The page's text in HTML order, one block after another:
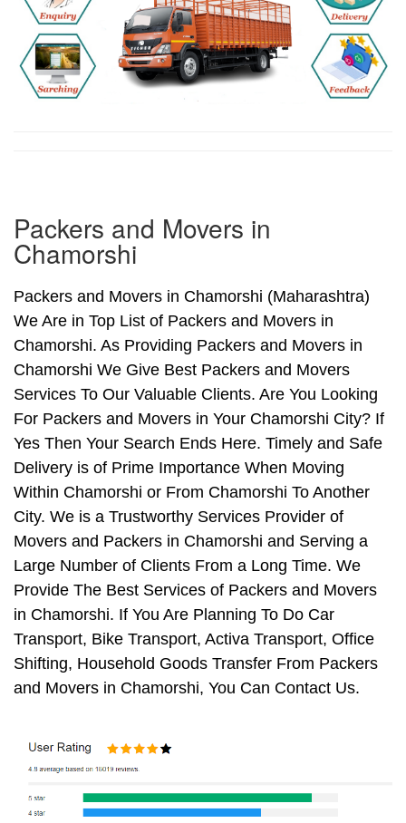
Packers and Movers in
Chamorshi
Packers and Movers in Chamorshi (Maharashtra)
We Are in Top List of Packers and Movers in
Chamorshi. As Providing Packers and Movers in
Chamorshi We Give Best Packers and Movers
Services To Our Valuable Clients. Are You Looking
For Packers and Movers in Your Chamorshi City? If
Yes Then Your Search Ends Here. Timely and Safe
Delivery is of Prime Importance When Moving
Within Chamorshi or From Chamorshi To Another
City. We is a Trustworthy Services Provider of
Movers and Packers in Chamorshi and Serving a
Large Number of Clients From a Long Time. We
Provide The Best Services of Packers and Movers
in Chamorshi. If You Are Planning To Do Car
Transport, Bike Transport, Activa Transport, Office
Shifting, Household Goods Transfer From Packers
and Movers in Chamorshi, You Can Contact Us.